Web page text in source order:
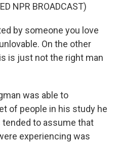
NPR BROADCAST)
by someone you love
On the other
is just not the right man
was able to
of people in his study he
to assume that
experiencing was